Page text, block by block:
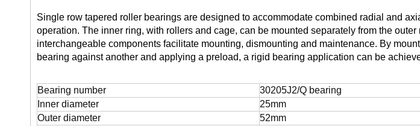
Single row tapered roller bearings are designed to accommodate combined radial and
operation. The inner ring, with rollers and cage, can be mounted separately from the
interchangeable components facilitate mounting, dismounting and maintenance. By
bearing against another and applying a preload, a rigid bearing application can be
Bearing number
30205J2/Q bearing
Inner diameter
25mm
Outer diameter
52mm